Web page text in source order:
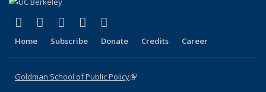
X (formerly Twitter)
(link is external)
LinkedIn
(link is external)
YouTube
(link is external)
Instagram
(link is external)
Home Subscribe Donate Credits Career
Goldman School of Public Policy(link is external)